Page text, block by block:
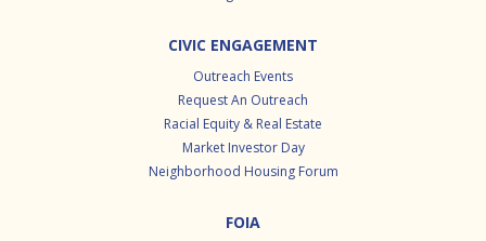
CIVIC ENGAGEMENT
Outreach Events
Request An Outreach
Racial Equity & Real Estate
Market Investor Day
Neighborhood Housing Forum
FOIA